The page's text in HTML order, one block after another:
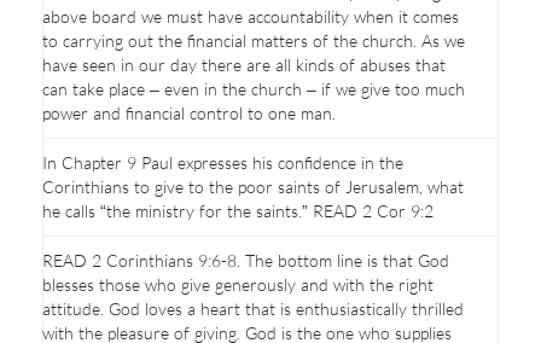
above board we must have accountability when it comes
to carrying out the financial matters of the church. As we
have seen in our day there are all kinds of abuses that
can take place – even in the church – if we give too much
power and financial control to one man.
In Chapter 9 Paul expresses his confidence in the
Corinthians to give to the poor saints of Jerusalem, what
he calls “the ministry for the saints.” READ 2 Cor 9:2
READ 2 Corinthians 9:6-8. The bottom line is that God
blesses those who give generously and with the right
attitude. God loves a heart that is enthusiastically thrilled
with the pleasure of giving. God is the one who supplies